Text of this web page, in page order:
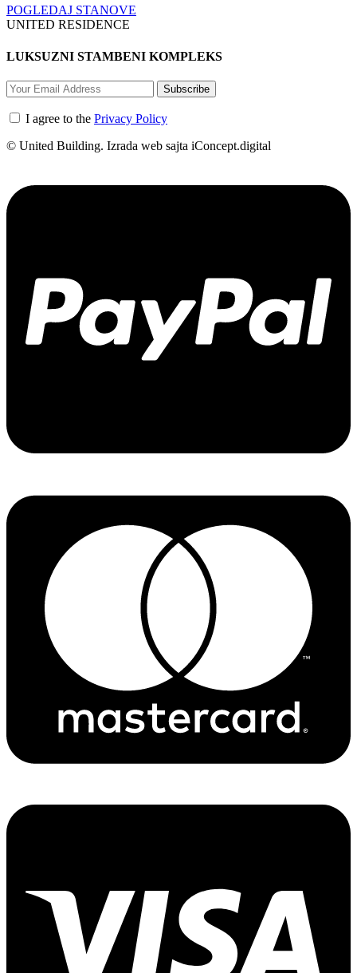
POGLEDAJ STANOVE
UNITED RESIDENCE
LUKSUZNI STAMBENI KOMPLEKS
Subscribe
I agree to the Privacy Policy
© United Building. Izrada web sajta iConcept.digital